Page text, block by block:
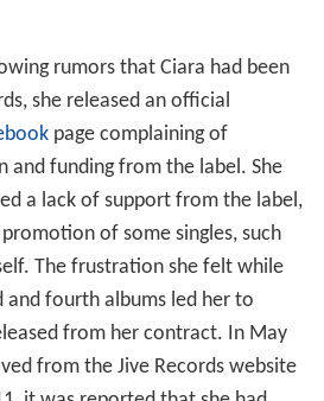
rumors that Ciara had been
she released an official
page complaining of
and funding from the label. She
a lack of support from the label,
of some singles, such
The frustration she felt while
fourth albums led her to
from her contract. In May
from the Jive Records website